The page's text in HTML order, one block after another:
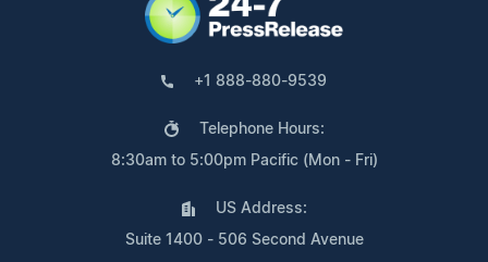
+1 888-880-9539
Telephone Hours:
8:30am to 5:00pm Pacific (Mon - Fri)
US Address:
Suite 1400 - 506 Second Avenue